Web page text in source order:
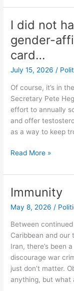
Odds
Replacement
I did not
gender-
card…
July 15, 2026 /
Of course, it’s in
Secretary Pete
effort to annually
and offer
as a way to keep
I
not
“Hegseth
mandates
bingo
card…
Read More »
Immunity
May 8, 2026 /
Between
Caribbean and
Iran, there’s been
discourage war
just don’t matter.
anything, but what